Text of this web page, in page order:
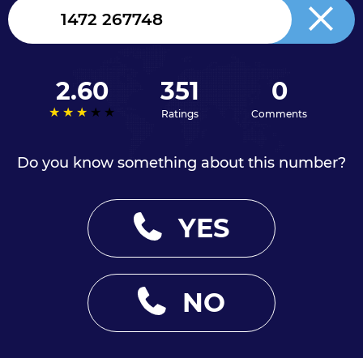
2.60 351
Ratings
0
Comments
Do you know something about this number?
YES
NO